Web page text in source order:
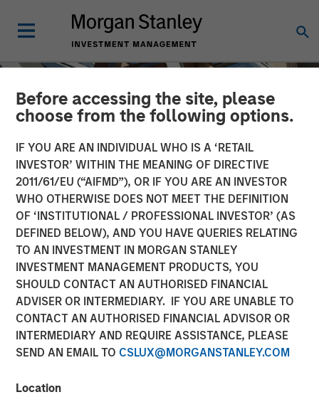
Before accessing the site, please
choose from the following options.
IF YOU ARE AN INDIVIDUAL WHO IS A ‘RETAIL
INVESTOR’ WITHIN THE MEANING OF DIRECTIVE
2011/61/EU (“AIFMD”), OR IF YOU ARE AN INVESTOR
WHO OTHERWISE DOES NOT MEET THE DEFINITION
OF ‘INSTITUTIONAL / PROFESSIONAL INVESTOR’ (AS
DEFINED BELOW), AND YOU HAVE QUERIES RELATING
TO AN INVESTMENT IN MORGAN STANLEY
INVESTMENT MANAGEMENT PRODUCTS, YOU
SHOULD CONTACT AN AUTHORISED FINANCIAL
ADVISER OR INTERMEDIARY. IF YOU ARE UNABLE TO
CONTACT AN AUTHORISED FINANCIAL ADVISOR OR
INTERMEDIARY AND REQUIRE ASSISTANCE, PLEASE
SEND AN EMAIL TO CSLUX@MORGANSTANLEY.COM
Location
INSIGHTS
Shaking Up US
Infrastructure Investing
27 OCTOBER 2025